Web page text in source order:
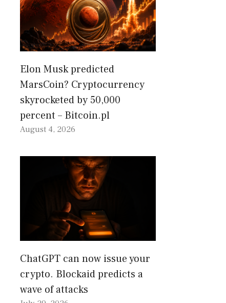
Elon Musk predicted
MarsCoin? Cryptocurrency
skyrocketed by 50,000
percent – Bitcoin.pl
August 4, 2026
ChatGPT can now issue your
crypto. Blockaid predicts a
wave of attacks